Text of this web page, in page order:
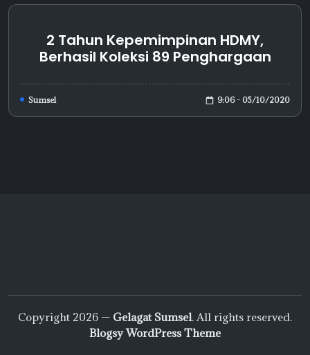
2 Tahun Kepemimpinan HDMY,
Berhasil Koleksi 89 Penghargaan
Sumsel 9:06 - 05/10/2020
Copyright 2026 — Gelagat Sumsel. All rights reserved.
Blogsy WordPress Theme